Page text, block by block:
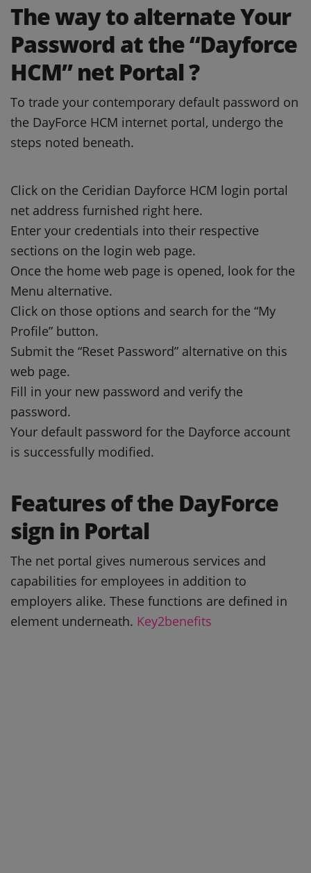
The way to alternate Your
Password at the “Dayforce
HCM” net Portal ?
To trade your contemporary default password on
the DayForce HCM internet portal, undergo the
steps noted beneath.
Click on the Ceridian Dayforce HCM login portal
net address furnished right here.
Enter your credentials into their respective
sections on the login web page.
Once the home web page is opened, look for the
Menu alternative.
Click on those options and search for the “My
Profile” button.
Submit the “Reset Password” alternative on this
web page.
Fill in your new password and verify the
password.
Your default password for the Dayforce account
is successfully modified.
Features of the DayForce
sign in Portal
The net portal gives numerous services and
capabilities for employees in addition to
employers alike. These functions are defined in
element underneath. Key2benefits